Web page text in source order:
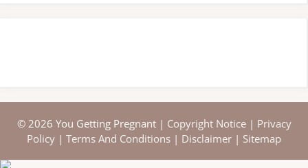
© 2026 You Getting Pregnant | Copyright Notice| Privacy
Policy | Terms And Conditions | Disclaimer | Sitemap